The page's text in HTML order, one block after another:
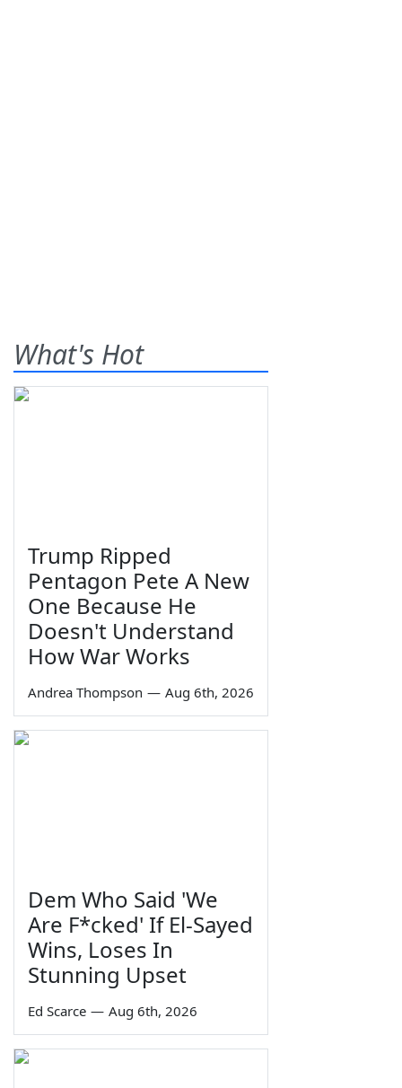
What's Hot
Trump Ripped
Pentagon Pete A New
One Because He
Doesn't Understand
How War Works
Andrea Thompson — Aug 6th, 2026
Dem Who Said 'We
Are F*cked' If El-Sayed
Wins, Loses In
Stunning Upset
Ed Scarce — Aug 6th, 2026